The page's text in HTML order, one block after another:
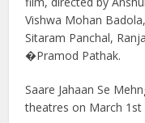
Vishwa Mohan
Sitaram Panchal,
�Pramod Pathak.
Saare Jahaan Se
theatres on March 1st